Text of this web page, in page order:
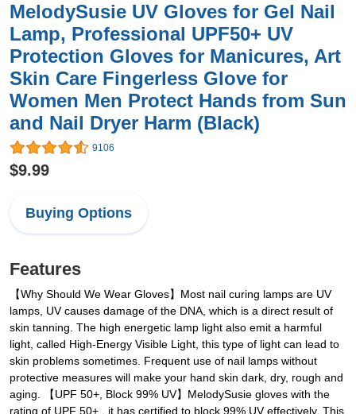
MelodySusie UV Gloves for Gel Nail
Lamp, Professional UPF50+ UV
Protection Gloves for Manicures, Art
Skin Care Fingerless Glove for
Women Men Protect Hands from Sun
and Nail Dryer Harm (Black)
9106
$9.99
Buying Options
Features
‌【Why Should We Wear Gloves】Most nail curing lamps are UV
lamps, UV causes damage of the DNA, which is a direct result of
skin tanning. The high energetic lamp light also emit a harmful
light, called High-Energy Visible Light, this type of light can lead to
skin problems sometimes. Frequent use of nail lamps without
protective measures will make your hand skin dark, dry, rough and
aging. 【UPF 50+, Block 99% UV】MelodySusie gloves with the
rating of UPF 50+ , it has certified to block 99% UV effectively. This